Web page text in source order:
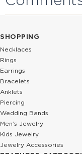
SHOPPING
Necklaces
Rings
Earrings
Bracelets
Anklets
Piercing
Wedding Bands
Men’s Jewelry
Kids Jewelry
Jewelry Accessories